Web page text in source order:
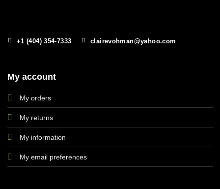
+1 (404) 354-7333 clairevohman@yahoo.com
My account
My orders
My returns
My information
My email preferences